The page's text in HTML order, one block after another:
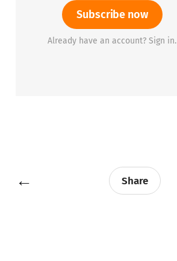
Subscribe now
Already have an account? Sign in.
← Share